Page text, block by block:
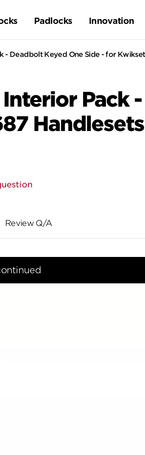
Padlocks Innovation
Deadbolt Keyed One Side - for
Pack
Handlesets
Review Q/A